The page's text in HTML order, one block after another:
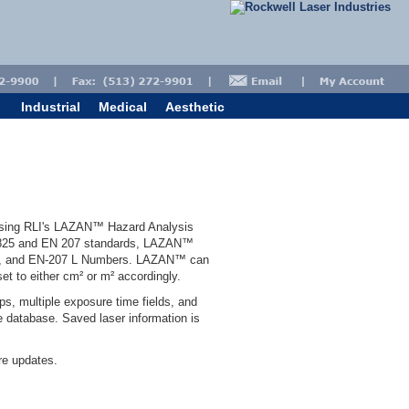
Industrial Medical Aesthetic
RLI's LAZAN™ Hazard Analysis
and EN 207 standards, LAZAN™
and EN-207 L Numbers. LAZAN™ can
to either cm² or m² accordingly.
multiple exposure time fields, and
Saved laser information is
updates.